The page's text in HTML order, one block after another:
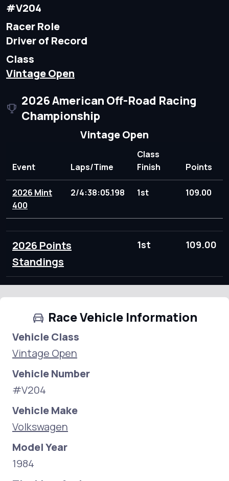
#V204
Racer Role
Driver of Record
Class
Vintage Open
2026 American Off-Road Racing
Championship
Vintage Open
Event Laps/Time
Class
Finish
Points
2026 Mint
400
2/4:38:05.198 1st 109.00
2026 Points
Standings
1st 109.00
Race Vehicle Information
Vehicle Class
Vintage Open
Vehicle Number
#V204
Vehicle Make
Volkswagen
Model Year
1984